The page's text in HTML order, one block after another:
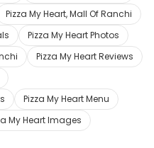
Pizza My Heart, Mall Of Ranchi
Pizza My Heart Photos
Pizza My Heart Reviews
Pizza My Heart Menu
My Heart Images